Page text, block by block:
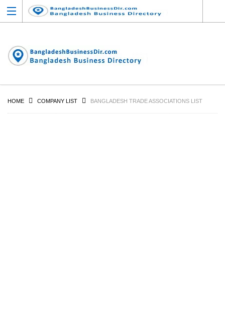
HOME COMPANY LIST BANGLADESH TRADE ASSOCIATIONS LIST